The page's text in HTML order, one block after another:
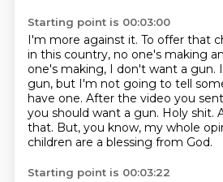
Starting point is 00:03:00
I'm more against it. To offer that
in this country, no one's making
one's making, I don't want a gun.
gun, but I'm not going to tell
have one. After the video you
you should want a gun. Holy shit.
that. But, you know, my whole
children are a blessing from God.
Starting point is 00:03:22